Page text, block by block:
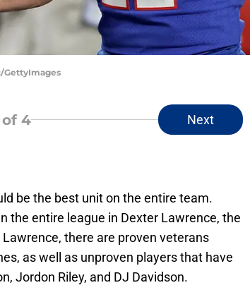
GettyImages
of 4 Next
be the best unit on the entire team.
the entire league in Dexter Lawrence, the
there are proven veterans
as well as unproven players that have
Jordon Riley, and DJ Davidson.